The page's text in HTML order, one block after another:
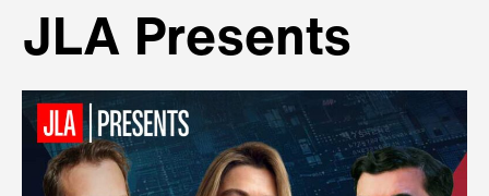
JLA Presents